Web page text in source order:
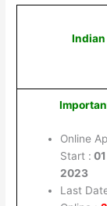
Indian
Online
Start :
2023
Last